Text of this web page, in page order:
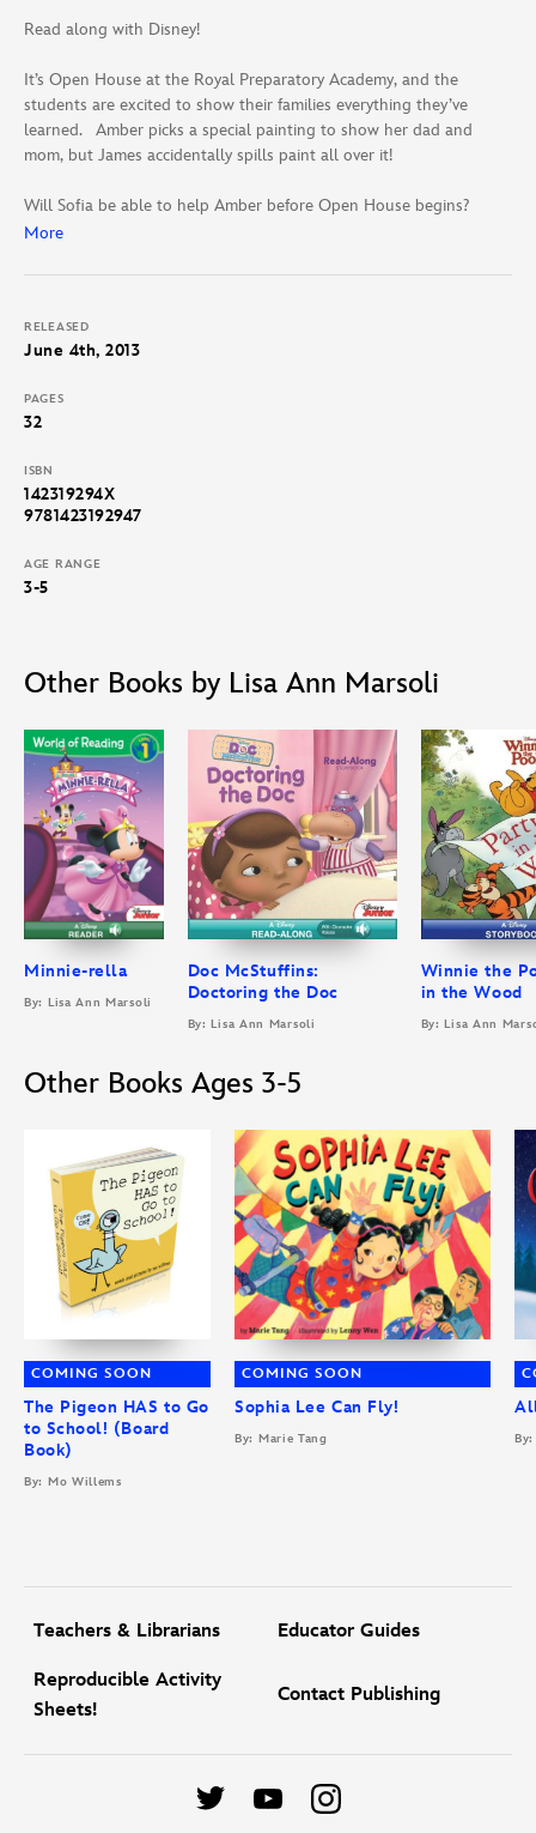
Read along with Disney!
It’s Open House at the Royal Preparatory Academy, and the
students are excited to show their families everything they’ve
learned. Amber picks a special painting to show her dad and
mom, but James accidentally spills paint all over it!
Will Sofia be able to help Amber before Open House begins?
More
RELEASED
June 4th, 2013
PAGES
32
ISBN
142319294X
9781423192947
AGE RANGE
3-5
Other Books by Lisa Ann Marsoli
Minnie-rella
By: Lisa Ann Marsoli
Doc McStuffins:
Doctoring the Doc
By: Lisa Ann Marsoli
Winnie the
in the Wood
By: Lisa Ann
Other Books Ages 3-5
COMING SOON
The Pigeon HAS to Go
to School! (Board
Book)
By: Mo Willems
COMING SOON
Sophia Lee Can Fly!
By: Marie Tang By:
Teachers & Librarians Educator Guides
Reproducible Activity
Sheets!
Contact Publishing